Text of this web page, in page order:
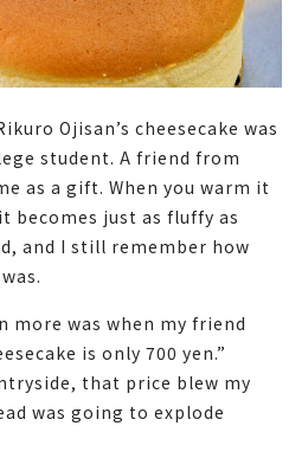
Ojisan’s cheesecake was
student. A friend from
as a gift. When you warm it
becomes just as fluffy as
and I still remember how
more was when my friend
is only 700 yen.”
that price blew my
was going to explode